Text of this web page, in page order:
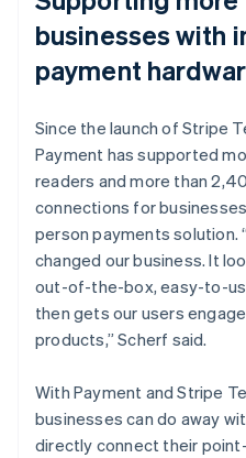
businesses with
payment
Since the launch of Stripe
Payment has supported
readers and more than
connections for
person payments solution.
changed our business. It
out-of-the-box, easy-to-
then gets our users
products,” Scherf said.
With Payment and Stripe
businesses can do away
directly connect their